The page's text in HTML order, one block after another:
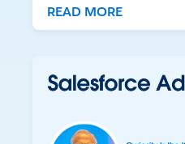
READ MORE